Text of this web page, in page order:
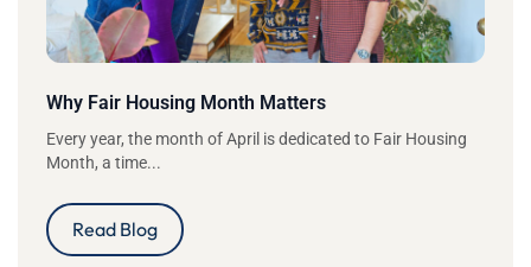
Why Fair Housing Month Matters
Every year, the month of April is dedicated to Fair Housing
Month, a time...
Read Blog